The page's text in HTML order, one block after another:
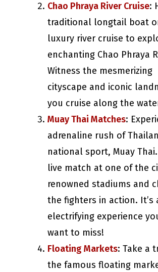
Chao Phraya River Cruise:
traditional longtail boat
luxury river cruise to
enchanting Chao Phraya
Witness the mesmerizing
cityscape and iconic
you cruise along the
Muay Thai Matches:
adrenaline rush of
national sport, Muay
live match at one of the
renowned stadiums and
the fighters in action. It’s
electrifying experience
want to miss!
Floating Markets: Take a
the famous floating